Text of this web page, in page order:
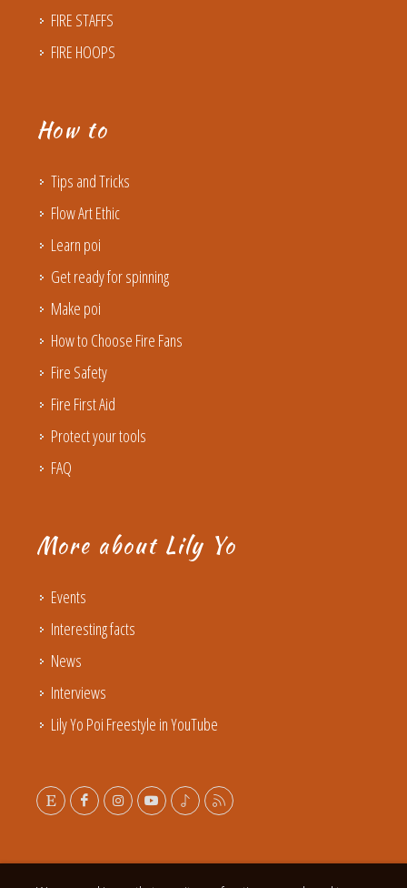
FIRE STAFFS
FIRE HOOPS
How to
Tips and Tricks
Flow Art Ethic
Learn poi
Get ready for spinning
Make poi
How to Choose Fire Fans
Fire Safety
Fire First Aid
Protect your tools
FAQ
More about Lily Yo
Events
Interesting facts
News
Interviews
Lily Yo Poi Freestyle in YouTube